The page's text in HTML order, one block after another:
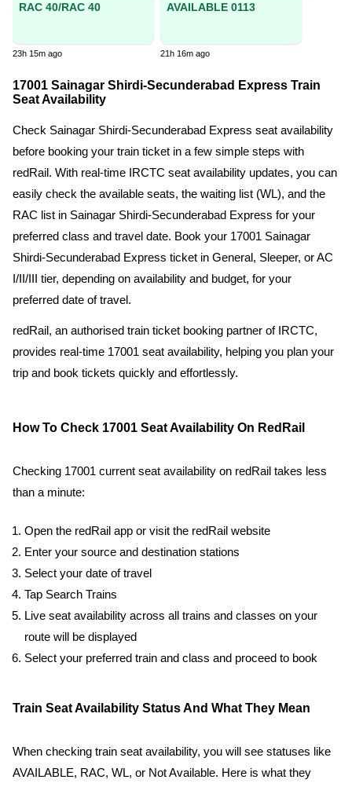
RAC 40/RAC 40
23h 15m ago
AVAILABLE 0113
21h 16m ago
17001 Sainagar Shirdi-Secunderabad Express Train
Seat Availability
Check Sainagar Shirdi-Secunderabad Express seat availability
before booking your train ticket in a few simple steps with
redRail. With real-time IRCTC seat availability updates, you can
easily check the available seats, the waiting list (WL), and the
RAC list in Sainagar Shirdi-Secunderabad Express for your
preferred class and travel date. Book your 17001 Sainagar
Shirdi-Secunderabad Express ticket in General, Sleeper, or AC
I/II/III tier, depending on availability and budget, for your
preferred date of travel.
redRail, an authorised train ticket booking partner of IRCTC,
provides real-time 17001 seat availability, helping you plan your
trip and book tickets quickly and effortlessly.
How To Check 17001 Seat Availability On RedRail
Checking 17001 current seat availability on redRail takes less
than a minute:
Open the redRail app or visit the redRail website
Enter your source and destination stations
Select your date of travel
Tap Search Trains
Live seat availability across all trains and classes on your
route will be displayed
Select your preferred train and class and proceed to book
Train Seat Availability Status And What They Mean
When checking train seat availability, you will see statuses like
AVAILABLE, RAC, WL, or Not Available. Here is what they